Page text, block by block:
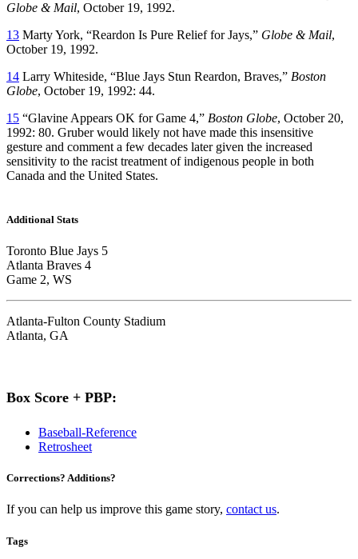
Globe & Mail, October 19, 1992.
13 Marty York, “Reardon Is Pure Relief for Jays,” Globe & Mail,
October 19, 1992.
14 Larry Whiteside, “Blue Jays Stun Reardon, Braves,” Boston
Globe, October 19, 1992: 44.
15 “Glavine Appears OK for Game 4,” Boston Globe, October 20,
1992: 80. Gruber would likely not have made this insensitive
gesture and comment a few decades later given the increased
sensitivity to the racist treatment of indigenous people in both
Canada and the United States.
Additional Stats
Toronto Blue Jays 5
Atlanta Braves 4
Game 2, WS
Atlanta-Fulton County Stadium
Atlanta, GA
Box Score + PBP:
Baseball-Reference
Retrosheet
Corrections? Additions?
If you can help us improve this game story, contact us.
Tags